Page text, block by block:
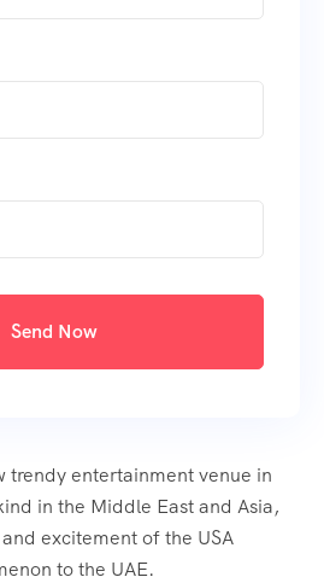
trendy entertainment venue in
in the Middle East and Asia,
excitement of the USA
to the UAE.
Send Now